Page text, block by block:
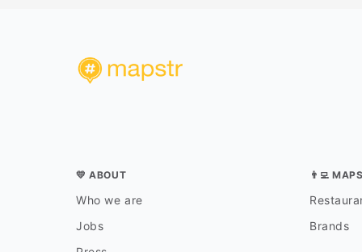
💛 ABOUT
Who we are
Jobs
👨‍💻
Brands